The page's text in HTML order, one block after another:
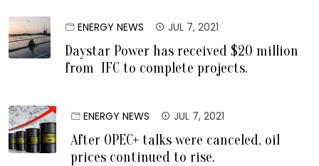
ENERGY NEWS JUL 7, 2021
Daystar Power has received $20 million
from IFC to complete projects.
ENERGY NEWS JUL 7, 2021
After OPEC+ talks were canceled, oil
prices continued to rise.